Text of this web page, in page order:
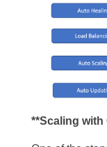
**Scaling with